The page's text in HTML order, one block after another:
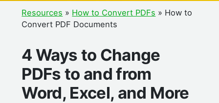
Resources » How to Convert PDFs » How to
Convert PDF Documents
4 Ways to Change
PDFs to and from
Word, Excel, and More